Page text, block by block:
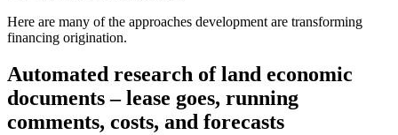
Here are many of the approaches development are transforming
financing origination.
Automated research of land economic
documents – lease goes, running
comments, costs, and forecasts